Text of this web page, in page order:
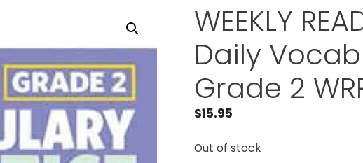
WEEKLY
Daily
Grade 2
$15.95
Out of stock